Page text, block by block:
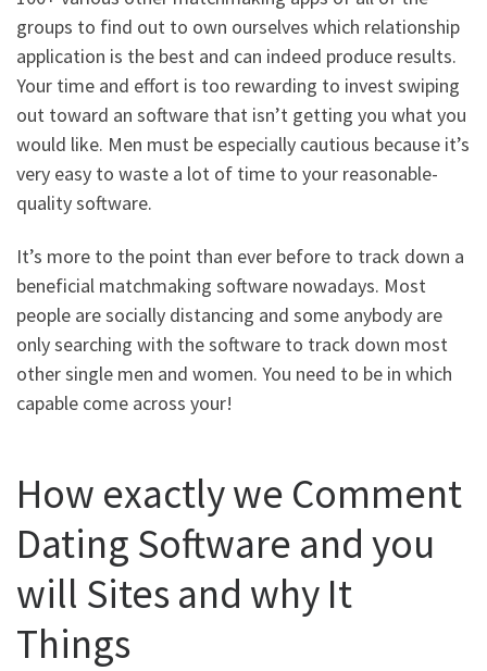
groups to find out to own ourselves which relationship
application is the best and can indeed produce results.
Your time and effort is too rewarding to invest swiping
out toward an software that isn’t getting you what you
would like. Men must be especially cautious because it’s
very easy to waste a lot of time to your reasonable-
quality software.
It’s more to the point than ever before to track down a
beneficial matchmaking software nowadays. Most
people are socially distancing and some anybody are
only searching with the software to track down most
other single men and women. You need to be in which
capable come across your!
How exactly we Comment
Dating Software and you
will Sites and why It
Things